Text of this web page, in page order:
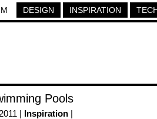
DESIGN INSPIRATION
Pools
| Inspiration